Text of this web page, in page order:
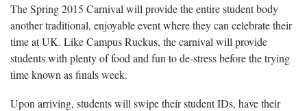
The Spring 2015 Carnival will provide the entire student body
another traditional, enjoyable event where they can celebrate their
time at UK. Like Campus Ruckus, the carnival will provide
students with plenty of food and fun to de-stress before the trying
time known as finals week.
Upon arriving, students will swipe their student IDs, have their